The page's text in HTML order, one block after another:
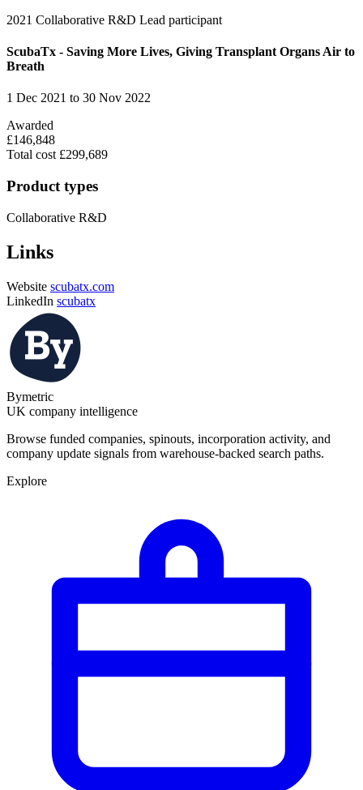
2021 Collaborative R&D Lead participant
ScubaTx - Saving More Lives, Giving Transplant Organs Air to
Breath
1 Dec 2021 to 30 Nov 2022
Awarded
£146,848
Total cost £299,689
Product types
Collaborative R&D
Links
Website scubatx.com
LinkedIn scubatx
Bymetric
UK company intelligence
Browse funded companies, spinouts, incorporation activity, and
company update signals from warehouse-backed search paths.
Explore